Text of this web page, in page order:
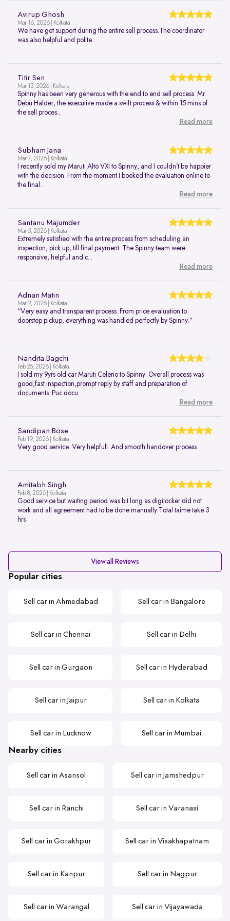
Avirup Ghosh
Mar 16, 2026 | Kolkata
We have got support during the entire sell process.The coordinator
was also helpful and polite.
Titir Sen
Mar 13, 2026 | Kolkata
Spinny has been very generous with the end to end sell process. Mr
Debu Halder, the executive made a swift process & within 15 mins of
the sell proces...
Read more
Subham Jana
Mar 7, 2026 | Kolkata
I recently sold my Maruti Alto VXI to Spinny, and I couldn’t be happier
with the decision. From the moment I booked the evaluation online to
the final...
Read more
Santanu Majumder
Mar 5, 2026 | Kolkata
Extremely satisfied with the entire process from scheduling an
inspection, pick up, till final payment. The Spinny team were
responsive, helpful and c...
Read more
Adnan Matin
Mar 2, 2026 | Kolkata
“Very easy and transparent process. From price evaluation to
doorstep pickup, everything was handled perfectly by Spinny.”
Nandita Bagchi
Feb 25, 2026 | Kolkata
I sold my 9yrs old car Maruti Celerio to Spinny. Overall process was
good,fast inspection,prompt reply by staff and preparation of
documents. Puc docu...
Read more
Sandipan Bose
Feb 19, 2026 | Kolkata
Very good service. Very helpfull. And smooth handover process
Amitabh Singh
Feb 8, 2026 | Kolkata
Good service but waiting period was bit long as digilocker did not
work and all agreement had to be done manually Total taime take 3
hrs
View all Reviews
Popular cities
Sell car in Ahmedabad Sell car in Bangalore
Sell car in Chennai Sell car in Delhi
Sell car in Gurgaon Sell car in Hyderabad
Sell car in Jaipur Sell car in Kolkata
Sell car in Lucknow Sell car in Mumbai
Nearby cities
Sell car in Asansol Sell car in Jamshedpur
Sell car in Ranchi Sell car in Varanasi
Sell car in Gorakhpur Sell car in Visakhapatnam
Sell car in Kanpur Sell car in Nagpur
Sell car in Warangal Sell car in Vijayawada